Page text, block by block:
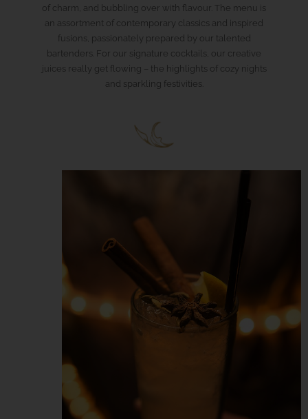
of charm, and bubbling over with flavour. The menu is
an assortment of contemporary classics and inspired
fusions, passionately prepared by our talented
bartenders. For our signature cocktails, our creative
juices really get flowing – the highlights of cozy nights
and sparkling festivities.